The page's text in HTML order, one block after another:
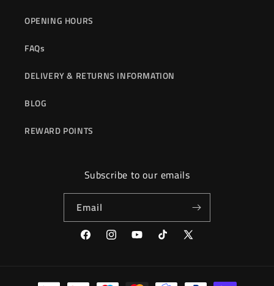
OPENING HOURS
FAQs
DELIVERY & RETURNS INFORMATION
BLOG
REWARD POINTS
Subscribe to our emails
Email
FacebookInstagramYouTubeTikTok
X